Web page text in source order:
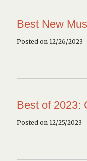
Best New
Posted on 12/26/2023
Best of 2023:
Posted on 12/25/2023